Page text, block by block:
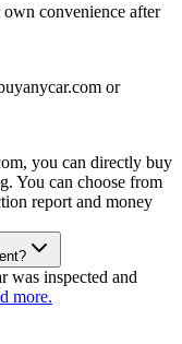
own convenience after
or
you can directly buy
You can choose from
report and money
was inspected and
more.